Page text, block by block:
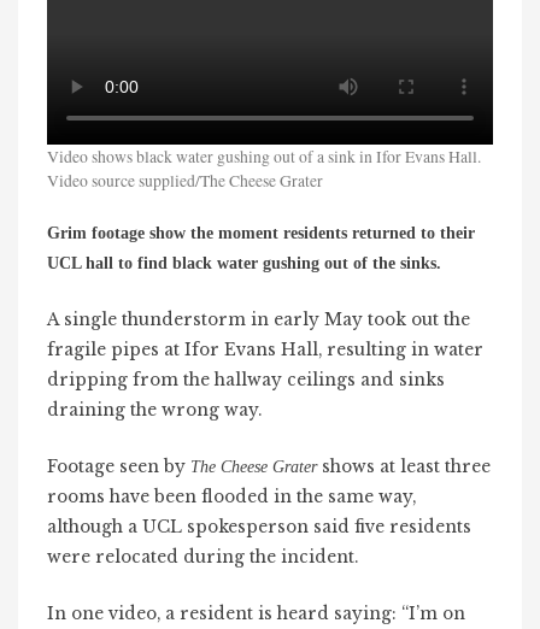
Video shows black water gushing out of a sink in Ifor Evans Hall.
Video source supplied/The Cheese Grater
Grim footage show the moment residents returned to their
UCL hall to find black water gushing out of the sinks.
A single thunderstorm in early May took out the
fragile pipes at Ifor Evans Hall, resulting in water
dripping from the hallway ceilings and sinks
draining the wrong way.
Footage seen by The Cheese Gratershows at least three
rooms have been flooded in the same way,
although a UCL spokesperson said five residents
were relocated during the incident.
In one video, a resident is heard saying: “I’m on